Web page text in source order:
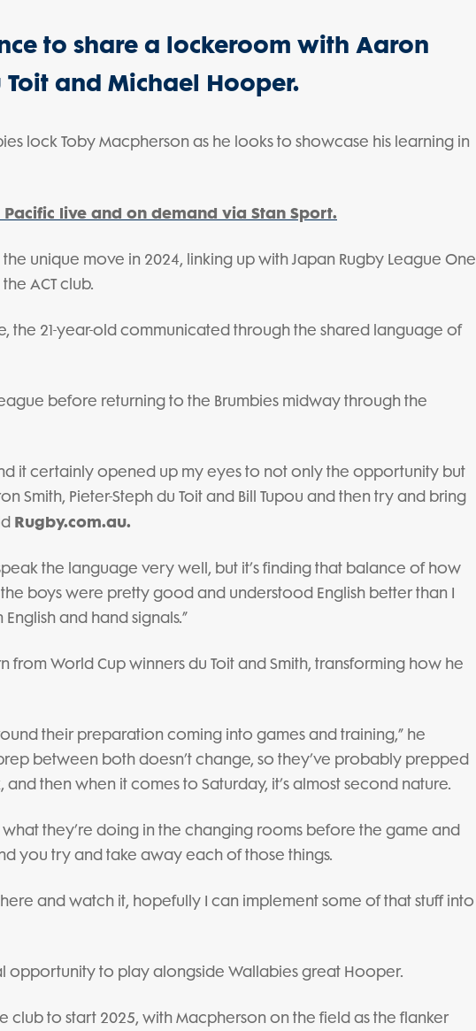
to share a lockeroom with Aaron
and Michael Hooper.
lock Toby Macpherson as he looks to showcase his learning in
live and on demand via Stan Sport.
unique move in 2024, linking up with Japan Rugby League One
ACT club.
the 21-year-old communicated through the shared language of
before returning to the Brumbies midway through the
it certainly opened up my eyes to not only the opportunity but
Smith, Pieter-Steph du Toit and Bill Tupou and then try and bring
Rugby.com.au.
the language very well, but it’s finding that balance of how
boys were pretty good and understood English better than I
and hand signals.”
World Cup winners du Toit and Smith, transforming how he
their preparation coming into games and training,” he
between both doesn’t change, so they’ve probably prepped
then when it comes to Saturday, it’s almost second nature.
they’re doing in the changing rooms before the game and
you try and take away each of those things.
and watch it, hopefully I can implement some of that stuff into
opportunity to play alongside Wallabies great Hooper.
club to start 2025, with Macpherson on the field as the flanker